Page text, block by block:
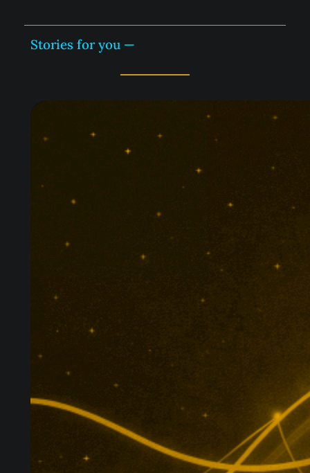
Stories for you —